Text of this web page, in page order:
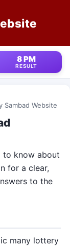
8 PM
RESULT
Sambad Website
to know about
for a clear,
to the
many lottery